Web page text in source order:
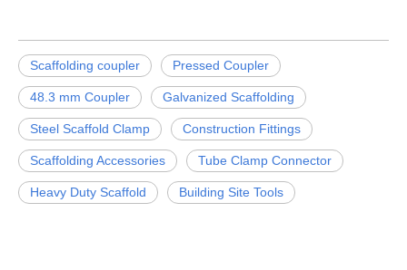
Scaffolding coupler Pressed Coupler
48.3 mm Coupler Galvanized Scaffolding
Steel Scaffold Clamp Construction Fittings
Scaffolding Accessories Tube Clamp Connector
Heavy Duty Scaffold Building Site Tools